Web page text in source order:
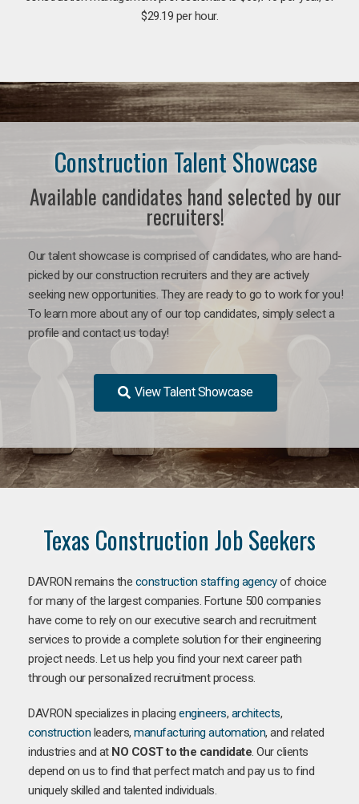
$29.19 per hour.
Construction Talent Showcase
Available candidates hand selected by our
recruiters!
Our talent showcase is comprised of candidates, who are hand-
picked by our construction recruiters and they are actively
seeking new opportunities. They are ready to go to work for you!
To learn more about any of our top candidates, simply select a
profile and contact us today!
View Talent Showcase
Texas Construction Job Seekers
DAVRON remains the construction staffing agencyof choice
for many of the largest companies. Fortune 500 companies
have come to rely on our executive search and recruitment
services to provide a complete solution for their engineering
project needs. Let us help you find your next career path
through our personalized recruitment process.
DAVRON specializes in placing engineers, architects,
construction leaders, manufacturing automation, and related
industries and at NO COST to the candidate. Our clients
depend on us to find that perfect match and pay us to find
uniquely skilled and talented individuals.